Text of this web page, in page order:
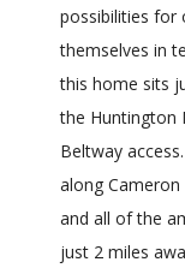
possibilities for
themselves in
this home sits
the Huntington
Beltway
along
and all of the
just 2 miles